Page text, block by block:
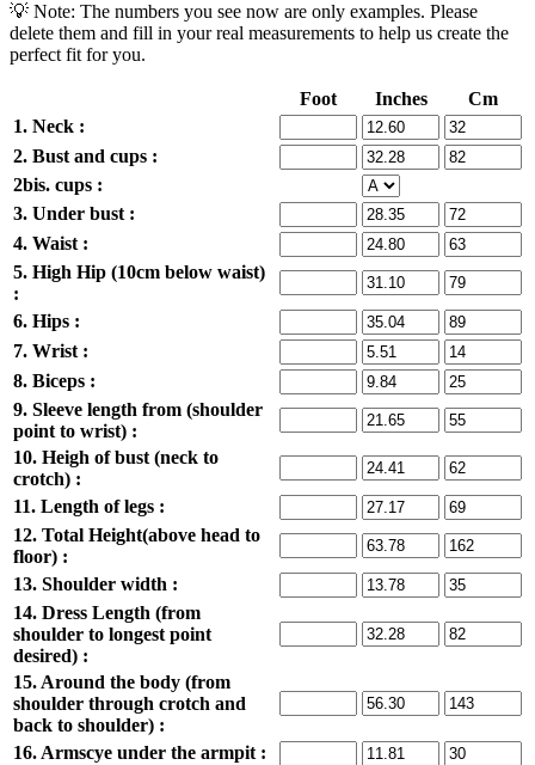
💡 Note: The numbers you see now are only examples. Please
delete them and fill in your real measurements to help us create the
perfect fit for you.
Foot Inches
Cm
1. Neck :
2. Bust and cups :
2bis. cups :
3. Under bust :
4. Waist :
5. High Hip (10cm below waist)
:
6. Hips :
7. Wrist :
8. Biceps :
9. Sleeve length from (shoulder
point to wrist) :
10. Heigh of bust (neck to
crotch) :
11. Length of legs :
12. Total Height(above head to
floor) :
13. Shoulder width :
14. Dress Length (from
shoulder to longest point
desired) :
15. Around the body (from
shoulder through crotch and
back to shoulder) :
16. Armscye under the armpit :